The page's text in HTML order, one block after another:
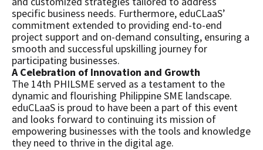
specific business needs. Furthermore, eduCLaaS’
commitment extended to providing end-to-end
project support and on-demand consulting, ensuring a
smooth and successful upskilling journey for
participating businesses.
A Celebration of Innovation and Growth
The 14th PHILSME served as a testament to the
dynamic and flourishing Philippine SME landscape.
eduCLaaS is proud to have been a part of this event
and looks forward to continuing its mission of
empowering businesses with the tools and knowledge
they need to thrive in the digital age.